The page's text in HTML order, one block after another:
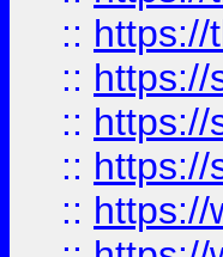
:: https://
:: https://
:: https://
:: https://
:: https://